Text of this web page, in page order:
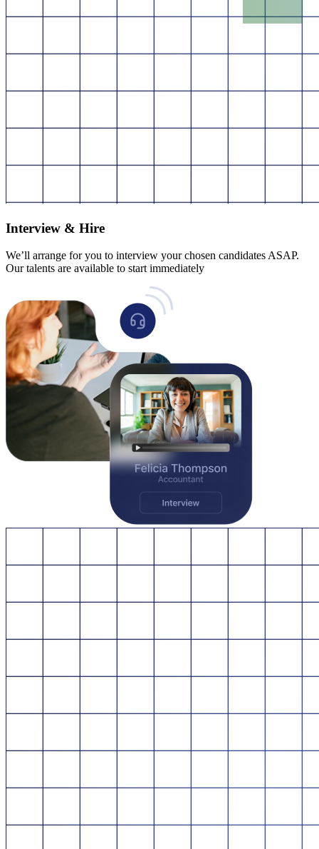
Interview & Hire
We’ll arrange for you to interview your chosen candidates ASAP.
Our talents are available to start immediately